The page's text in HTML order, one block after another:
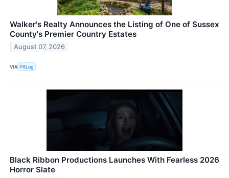
Walker's Realty Announces the Listing of One of Sussex
County's Premier Country Estates
August 07, 2026
VIA PRLog
Black Ribbon Productions Launches With Fearless 2026
Horror Slate